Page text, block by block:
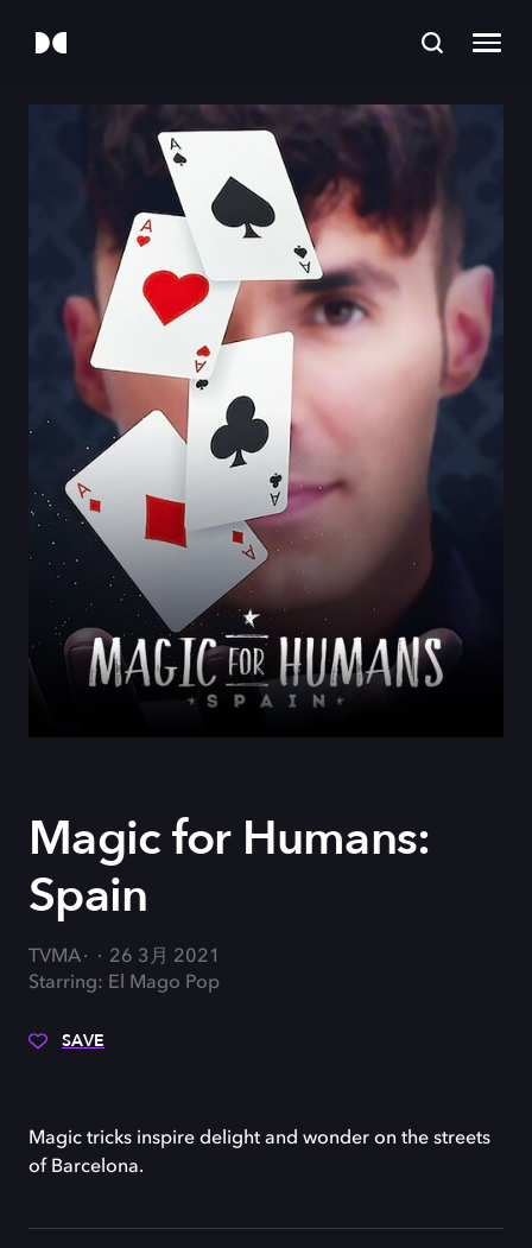
Magic for Humans:
Spain
TVMA
26 3月 2021
Starring: El Mago Pop
SAVE
Magic tricks inspire delight and wonder on the streets
of Barcelona.